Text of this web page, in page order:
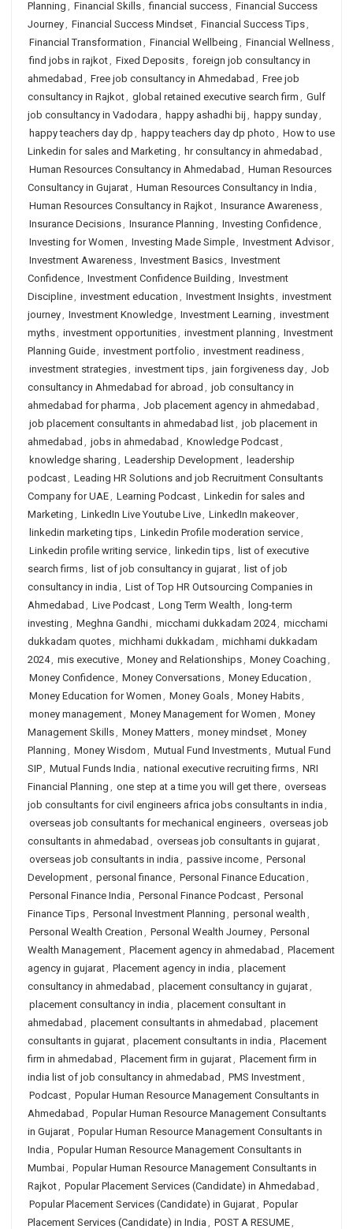
Planning , Financial Skills, financial success, Financial Success
Journey, Financial Success Mindset, Financial Success Tips,
Financial Transformation , Financial Wellbeing , Financial Wellness,
find jobs in rajkot, Fixed Deposits, foreign job consultancy in
ahmedabad , Free job consultancy in Ahmedabad , Free job
consultancy in Rajkot, global retained executive search firm , Gulf
job consultancy in Vadodara , happy ashadhi bij , happy sunday,
happy teachers day dp , happy teachers day dp photo , How to use
Linkedin for sales and Marketing , hr consultancy in ahmedabad ,
Human Resources Consultancy in Ahmedabad , Human Resources
Consultancy in Gujarat, Human Resources Consultancy in India ,
Human Resources Consultancy in Rajkot, Insurance Awareness,
Insurance Decisions, Insurance Planning , Investing Confidence,
Investing for Women , Investing Made Simple, Investment Advisor,
Investment Awareness, Investment Basics, Investment
Confidence, Investment Confidence Building , Investment
Discipline, investment education , Investment Insights, investment
journey, Investment Knowledge, Investment Learning , investment
myths, investment opportunities, investment planning , Investment
Planning Guide, investment portfolio , investment readiness,
investment strategies, investment tips, jain forgiveness day, Job
consultancy in Ahmedabad for abroad , job consultancy in
ahmedabad for pharma , Job placement agency in ahmedabad ,
job placement consultants in ahmedabad list, job placement in
ahmedabad , jobs in ahmedabad , Knowledge Podcast,
knowledge sharing , Leadership Development, leadership
podcast, Leading HR Solutions and job Recruitment Consultants
Company for UAE, Learning Podcast, Linkedin for sales and
Marketing , LinkedIn Live Youtube Live, LinkedIn makeover,
linkedin marketing tips, Linkedin Profile moderation service,
Linkedin profile writing service, linkedin tips, list of executive
search firms, list of job consultancy in gujarat, list of job
consultancy in india , List of Top HR Outsourcing Companies in
Ahmedabad , Live Podcast, Long Term Wealth , long-term
investing , Meghna Gandhi, micchami dukkadam 2024, micchami
dukkadam quotes, michhami dukkadam , michhami dukkadam
2024, mis executive, Money and Relationships, Money Coaching ,
Money Confidence, Money Conversations, Money Education ,
Money Education for Women , Money Goals, Money Habits,
money management, Money Management for Women , Money
Management Skills, Money Matters, money mindset, Money
Planning , Money Wisdom , Mutual Fund Investments, Mutual Fund
SIP, Mutual Funds India , national executive recruiting firms, NRI
Financial Planning , one step at a time you will get there, overseas
job consultants for civil engineers africa jobs consultants in india ,
overseas job consultants for mechanical engineers, overseas job
consultants in ahmedabad , overseas job consultants in gujarat,
overseas job consultants in india , passive income, Personal
Development, personal finance, Personal Finance Education ,
Personal Finance India , Personal Finance Podcast, Personal
Finance Tips, Personal Investment Planning , personal wealth ,
Personal Wealth Creation , Personal Wealth Journey, Personal
Wealth Management, Placement agency in ahmedabad , Placement
agency in gujarat, Placement agency in india , placement
consultancy in ahmedabad , placement consultancy in gujarat,
placement consultancy in india , placement consultant in
ahmedabad , placement consultants in ahmedabad , placement
consultants in gujarat, placement consultants in india , Placement
firm in ahmedabad , Placement firm in gujarat, Placement firm in
india list of job consultancy in ahmedabad , PMS Investment,
Podcast, Popular Human Resource Management Consultants in
Ahmedabad , Popular Human Resource Management Consultants
in Gujarat, Popular Human Resource Management Consultants in
India , Popular Human Resource Management Consultants in
Mumbai, Popular Human Resource Management Consultants in
Rajkot, Popular Placement Services (Candidate) in Ahmedabad ,
Popular Placement Services (Candidate) in Gujarat, Popular
Placement Services (Candidate) in India , POST A RESUME,